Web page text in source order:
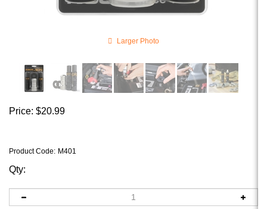
Larger Photo
Price: $20.99
Product Code: M401
Qty: